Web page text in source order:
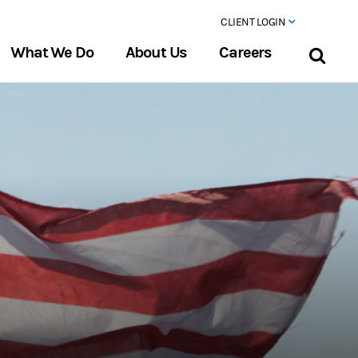
CLIENT LOGIN
What We Do About Us Careers